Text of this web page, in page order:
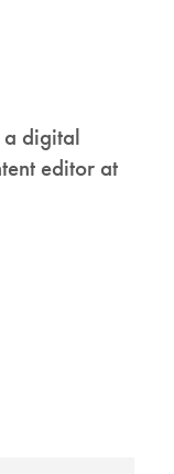
a digital
editor at